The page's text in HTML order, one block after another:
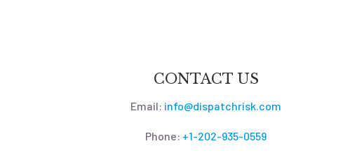
CONTACT US
Email: info@dispatchrisk.com
Phone: +1-202-935-0559